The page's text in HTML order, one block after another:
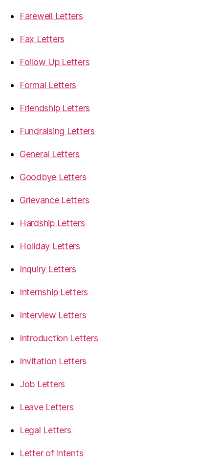
Farewell Letters
Fax Letters
Follow Up Letters
Formal Letters
Friendship Letters
Fundraising Letters
General Letters
Goodbye Letters
Grievance Letters
Hardship Letters
Holiday Letters
Inquiry Letters
Internship Letters
Interview Letters
Introduction Letters
Invitation Letters
Job Letters
Leave Letters
Legal Letters
Letter of Intents